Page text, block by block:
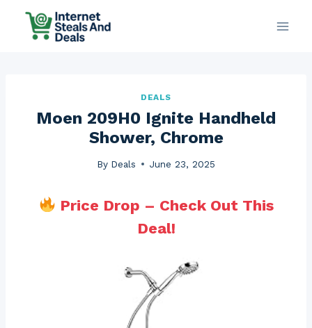
DEALS
Moen 209H0 Ignite Handheld
Shower, Chrome
By Deals June 23, 2025
Price Drop – Check Out This
Deal!